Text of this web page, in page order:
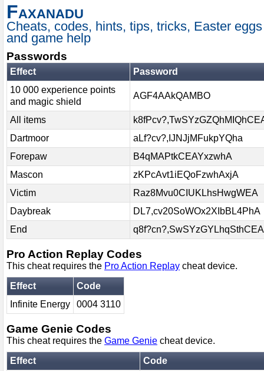
Faxanadu
Cheats, codes, hints, tips, tricks, Easter eggs
and game help
Passwords
Effect
Password
10 000 experience points
and magic shield
AGF4AAkQAMBO
All items
Dartmoor
aLf?cv?,IJNJjMFukpYQha
Forepaw
B4qMAPtkCEAYxzwhA
Mascon
zKPcAvt1iEQoFzwhAxjA
Victim
Raz8Mvu0CIUKLhsHwgWEA
Daybreak
DL7,cv20SoWOx2XIbBL4PhA
End
q8f?cn?,SwSYzGYLhqSthCEA
Pro Action Replay Codes
This cheat requires the Pro Action Replay cheat device.
Effect
Code
Infinite Energy
0004 3110
Game Genie Codes
This cheat requires the Game Genie cheat device.
Effect
Code